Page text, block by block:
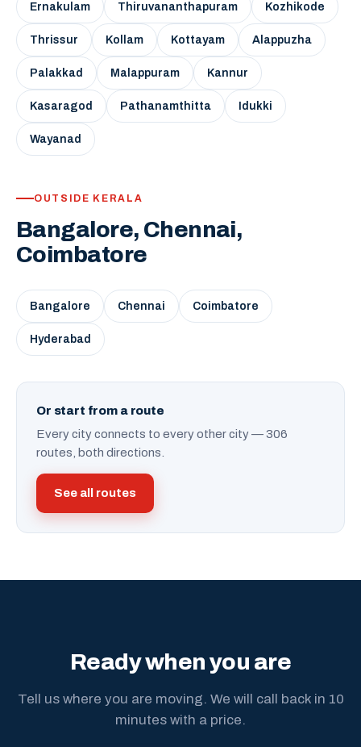
Ernakulam Thiruvananthapuram Kozhikode
Thrissur Kollam Kottayam Alappuzha
Palakkad Malappuram Kannur
Kasaragod Pathanamthitta Idukki
Wayanad
OUTSIDE KERALA
Bangalore, Chennai,
Coimbatore
Bangalore Chennai Coimbatore
Hyderabad
Or start from a route
Every city connects to every other city — 306
routes, both directions.
See all routes
Ready when you are
Tell us where you are moving. We will call back in 10
minutes with a price.